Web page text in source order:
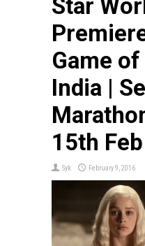
Star
Game
India |
15th Feb
Syk February 9, 2016